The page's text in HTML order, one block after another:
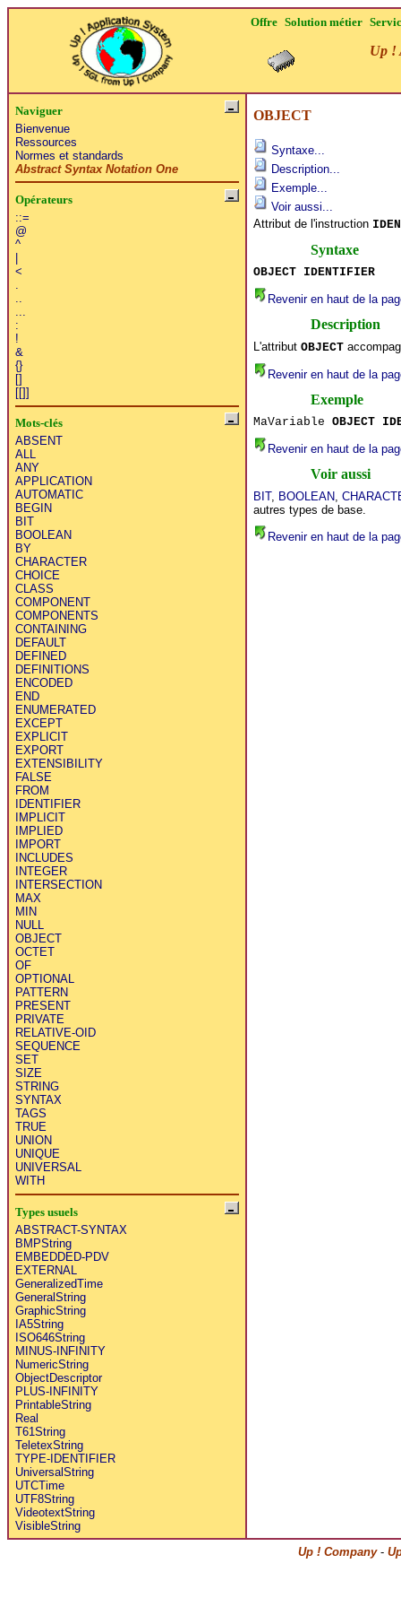
Offre Solution métier
Up !
Naviguer
Bienvenue
Ressources
Normes et standards
Abstract Syntax Notation One
Opérateurs
::=
@
^
<
:
!
&
{}
[]
[[]]
Mots-clés
ABSENT
ALL
ANY
APPLICATION
AUTOMATIC
BEGIN
BIT
BOOLEAN
BY
CHARACTER
CHOICE
CLASS
COMPONENT
COMPONENTS
CONTAINING
DEFAULT
DEFINED
DEFINITIONS
ENCODED
END
ENUMERATED
EXCEPT
EXPLICIT
EXPORT
EXTENSIBILITY
FALSE
FROM
IDENTIFIER
IMPLICIT
IMPLIED
IMPORT
INCLUDES
INTEGER
INTERSECTION
MAX
MIN
NULL
OBJECT
OCTET
OF
OPTIONAL
PATTERN
PRESENT
PRIVATE
RELATIVE-OID
SEQUENCE
SET
SIZE
STRING
SYNTAX
TAGS
TRUE
UNION
UNIQUE
UNIVERSAL
WITH
Types usuels
ABSTRACT-SYNTAX
BMPString
EMBEDDED-PDV
EXTERNAL
GeneralizedTime
GeneralString
GraphicString
IA5String
ISO646String
MINUS-INFINITY
NumericString
ObjectDescriptor
PLUS-INFINITY
PrintableString
Real
T61String
TeletexString
TYPE-IDENTIFIER
UniversalString
UTCTime
UTF8String
VideotextString
VisibleString
OBJECT
Syntaxe...
Description...
Exemple...
Voir aussi...
Attribut de l'instruction
Syntaxe
OBJECT IDENTIFIER
Revenir en haut de la
Description
L'attribut OBJECT
Revenir en haut de la
Exemple
MaVariable OBJECT
Revenir en haut de la
Voir aussi
BIT, BOOLEAN,
autres types de base.
Revenir en haut de la
Up ! Company-